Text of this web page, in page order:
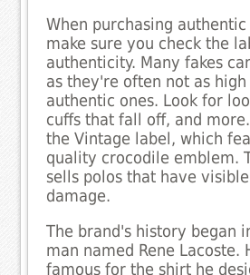
When purchasing authentic
make sure you check the
authenticity. Many fakes
as they're often not as
authentic ones. Look for
cuffs that fall off, and
the Vintage label, which
quality crocodile emblem.
sells polos that have
damage.
The brand's history began
man named Rene Lacoste.
famous for the shirt he